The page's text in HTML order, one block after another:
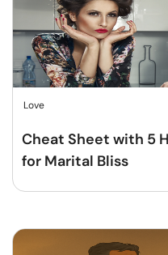
Love
Cheat Sheet with 5
for Marital Bliss